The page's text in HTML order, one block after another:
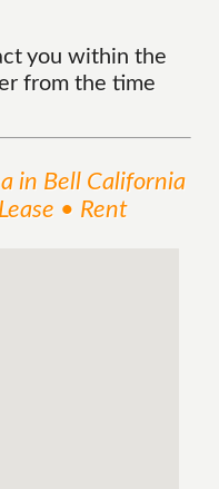
you within the
from the time
in Bell California
• Rent